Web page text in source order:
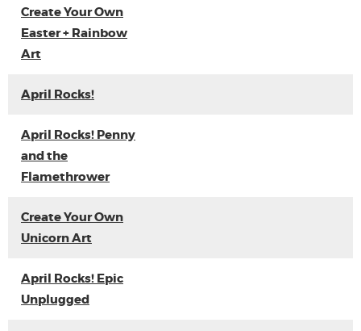
Create Your Own
Easter + Rainbow
Art
April Rocks!
April Rocks! Penny
and the
Flamethrower
Create Your Own
Unicorn Art
April Rocks! Epic
Unplugged